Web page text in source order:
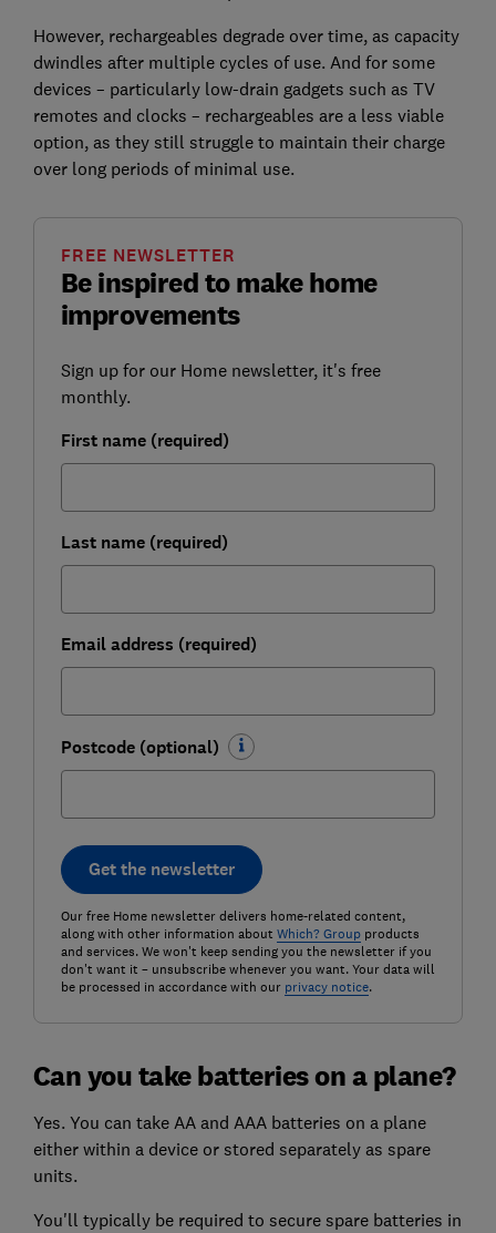
However, rechargeables degrade over time, as capacity
dwindles after multiple cycles of use. And for some
devices – particularly low-drain gadgets such as TV
remotes and clocks – rechargeables are a less viable
option, as they still struggle to maintain their charge
over long periods of minimal use.
Be inspired to make home
improvements
FREE NEWSLETTER
Sign up for our Home newsletter, it's free
monthly.
First name (required)
Last name (required)
Email address (required)
Postcode (optional)
Get the newsletter
Our free Home newsletter delivers home-related content,
along with other information about Which? Groupproducts
and services. We won't keep sending you the newsletter if you
don't want it – unsubscribe whenever you want. Your data will
be processed in accordance with our privacy notice.
Can you take batteries on a plane?
Yes. You can take AA and AAA batteries on a plane
either within a device or stored separately as spare
units.
You'll typically be required to secure spare batteries in